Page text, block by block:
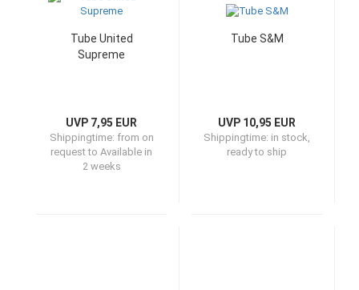
Tube United
Supreme
UVP 7,95 EUR
Shippingtime: from on
request to Available in
2 weeks
Tube S&M
UVP 10,95 EUR
Shippingtime: in stock,
ready to ship